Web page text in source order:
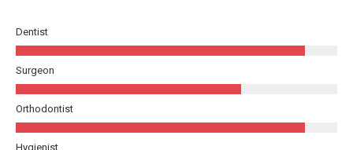
Dentist
Surgeon
Orthodontist
Hygienist